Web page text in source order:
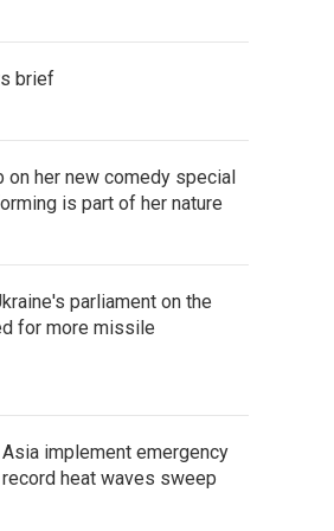
brief
on her new comedy special
is part of her nature
parliament on the
for more missile
implement emergency
heat waves sweep